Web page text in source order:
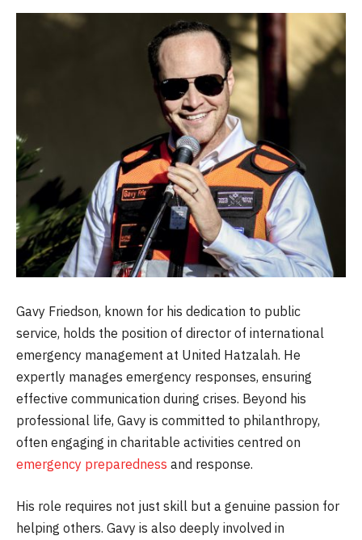
Gavy Friedson, known for his dedication to public
service, holds the position of director of international
emergency management at United Hatzalah. He
expertly manages emergency responses, ensuring
effective communication during crises. Beyond his
professional life, Gavy is committed to philanthropy,
often engaging in charitable activities centred on
emergency preparedness and response.
His role requires not just skill but a genuine passion for
helping others. Gavy is also deeply involved in